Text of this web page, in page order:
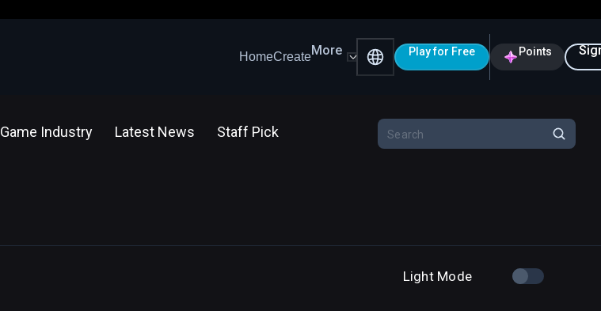
HomeCreateMore Play for Free Points
Game Industry Latest News Staff Pick
Light Mode